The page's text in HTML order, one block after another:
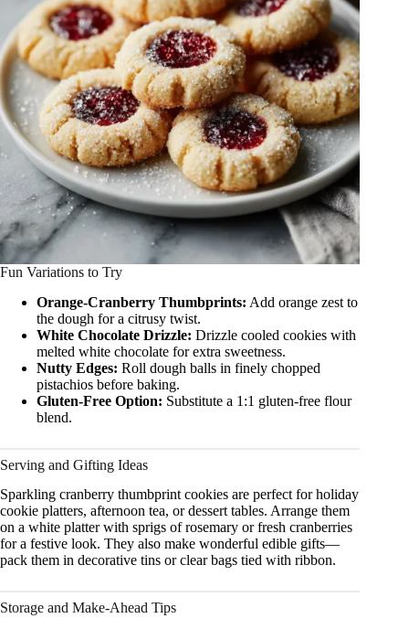
Fun Variations to Try
Orange-Cranberry Thumbprints: Add orange zest to
the dough for a citrusy twist.
White Chocolate Drizzle: Drizzle cooled cookies with
melted white chocolate for extra sweetness.
Nutty Edges: Roll dough balls in finely chopped
pistachios before baking.
Gluten-Free Option: Substitute a 1:1 gluten-free flour
blend.
Serving and Gifting Ideas
Sparkling cranberry thumbprint cookies are perfect for holiday
cookie platters, afternoon tea, or dessert tables. Arrange them
on a white platter with sprigs of rosemary or fresh cranberries
for a festive look. They also make wonderful edible gifts—
pack them in decorative tins or clear bags tied with ribbon.
Storage and Make-Ahead Tips